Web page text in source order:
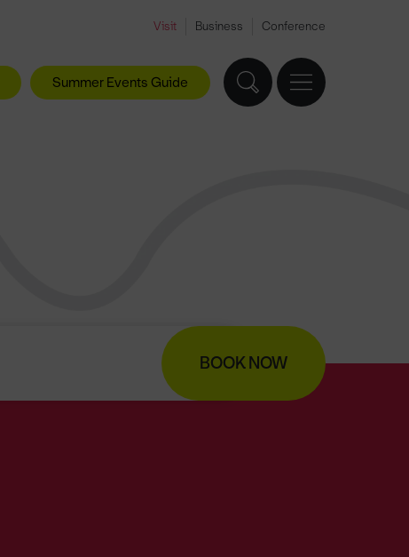
Visit Business Conference
Summer Events Guide
BOOK NOW